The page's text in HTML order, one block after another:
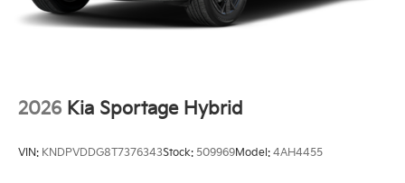
2026 Kia Sportage Hybrid
VIN: KNDPVDDG8T7376343Stock: 509969Model: 4AH4455